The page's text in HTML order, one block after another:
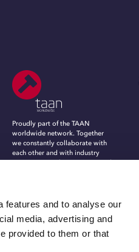
features and to analyse our
media, advertising and
provided to them or that
Proudly part of the TAAN
worldwide network. Together
we constantly collaborate with
each other and with industry
experts, to evolve, innovate and